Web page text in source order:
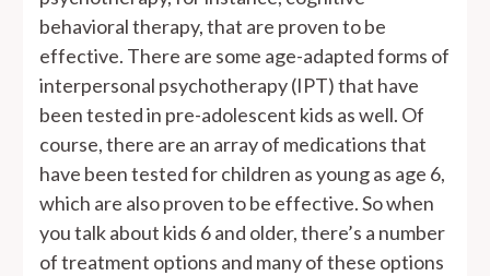
behavioral therapy, that are proven to be
effective. There are some age-adapted forms of
interpersonal psychotherapy (IPT) that have
been tested in pre-adolescent kids as well. Of
course, there are an array of medications that
have been tested for children as young as age 6,
which are also proven to be effective. So when
you talk about kids 6 and older, there’s a number
of treatment options and many of these options